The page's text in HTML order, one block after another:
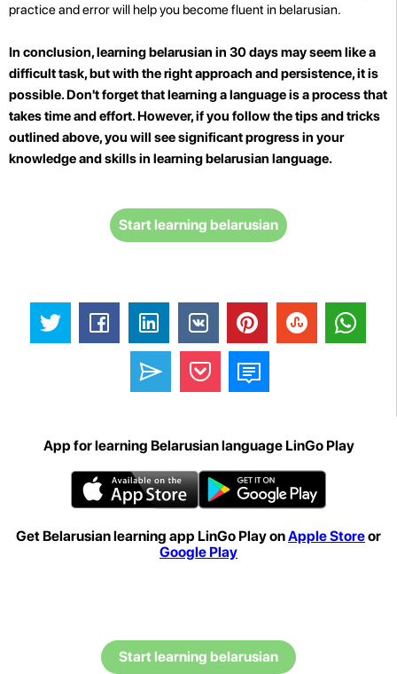
practice and error will help you become fluent in belarusian.
In conclusion, learning belarusian in 30 days may seem like a
difficult task, but with the right approach and persistence, it is
possible. Don't forget that learning a language is a process that
takes time and effort. However, if you follow the tips and tricks
outlined above, you will see significant progress in your
knowledge and skills in learning belarusian language.
Start learning belarusian
App for learning Belarusian language LinGo Play
Get Belarusian learning app LinGo Play onApple Storeor
Google Play
Start learning belarusian